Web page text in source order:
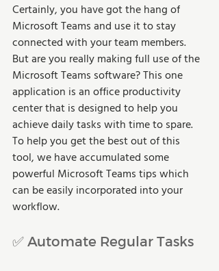
Certainly, you have got the hang of
Microsoft Teams and use it to stay
connected with your team members.
But are you really making full use of the
Microsoft Teams software? This one
application is an office productivity
center that is designed to help you
achieve daily tasks with time to spare.
To help you get the best out of this
tool, we have accumulated some
powerful Microsoft Teams tips which
can be easily incorporated into your
workflow.
✅ Automate Regular Tasks